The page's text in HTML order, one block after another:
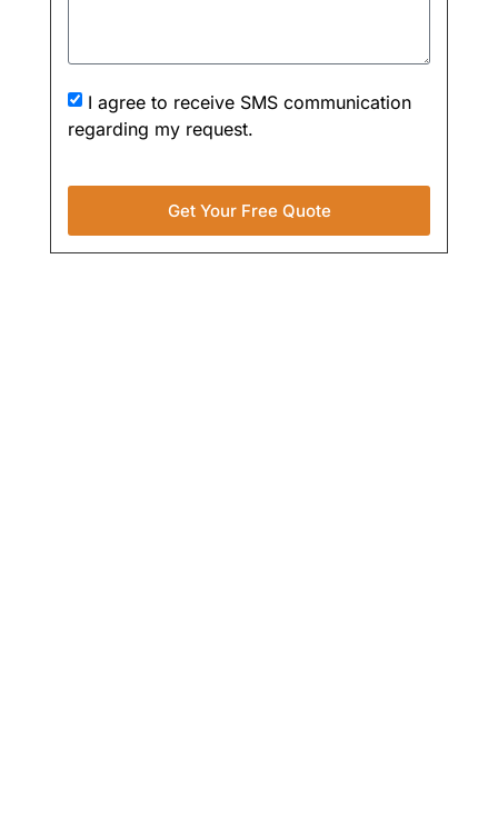
I agree to receive SMS communication
regarding my request.
Get Your Free Quote